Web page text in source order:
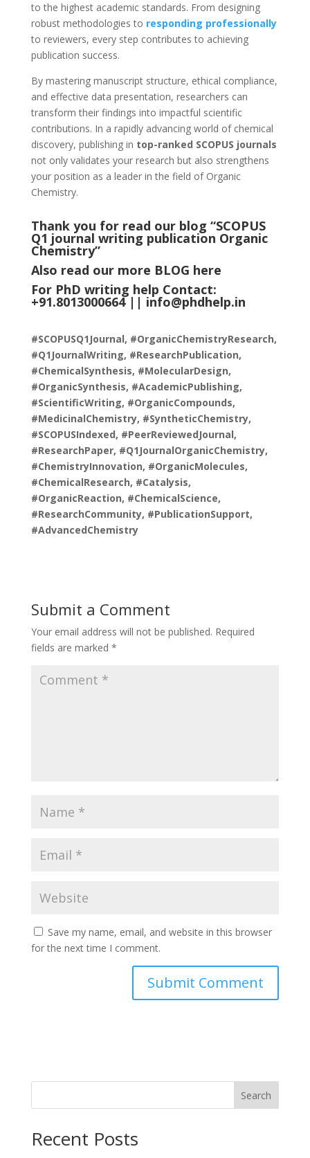
to the highest academic standards. From designing
robust methodologies to responding professionally
to reviewers, every step contributes to achieving
publication success.
By mastering manuscript structure, ethical compliance,
and effective data presentation, researchers can
transform their findings into impactful scientific
contributions. In a rapidly advancing world of chemical
discovery, publishing in top-ranked SCOPUS journals
not only validates your research but also strengthens
your position as a leader in the field of Organic
Chemistry.
Thank you for read our blog “SCOPUS
Q1 journal writing publication Organic
Chemistry”
Also read our more BLOG here
For PhD writing help Contact:
+91.8013000664 || info@phdhelp.in
#SCOPUSQ1Journal, #OrganicChemistryResearch,
#Q1JournalWriting, #ResearchPublication,
#ChemicalSynthesis, #MolecularDesign,
#OrganicSynthesis, #AcademicPublishing,
#ScientificWriting, #OrganicCompounds,
#MedicinalChemistry, #SyntheticChemistry,
#SCOPUSIndexed, #PeerReviewedJournal,
#ResearchPaper, #Q1JournalOrganicChemistry,
#ChemistryInnovation, #OrganicMolecules,
#ChemicalResearch, #Catalysis,
#OrganicReaction, #ChemicalScience,
#ResearchCommunity, #PublicationSupport,
#AdvancedChemistry
Submit a Comment
Your email address will not be published. Required
fields are marked *
Save my name, email, and website in this browser
for the next time I comment.
Search
Recent Posts